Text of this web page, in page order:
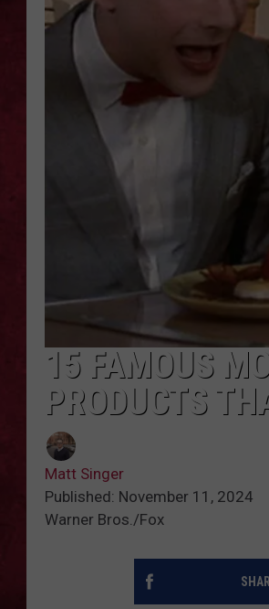
15 FAMOUS
PRODUCTS
Matt Singer
Published: November 11, 2024
Warner Bros./Fox